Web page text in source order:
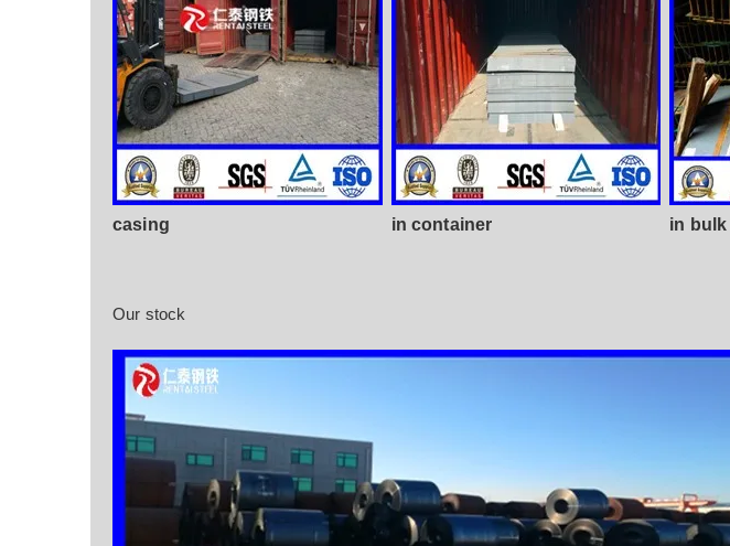
casing in container in bulk
Our stock